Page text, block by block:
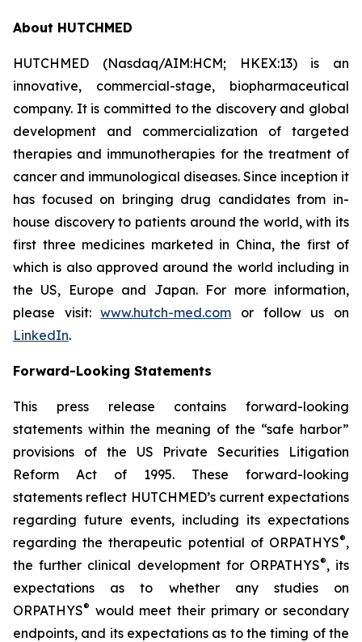
About HUTCHMED
HUTCHMED (Nasdaq/AIM:​HCM; HKEX:​13) is an
innovative, commercial-stage, biopharmaceutical
company. It is committed to the discovery and global
development and commercialization of targeted
therapies and immunotherapies for the treatment of
cancer and immunological diseases. Since inception it
has focused on bringing drug candidates from in-
house discovery to patients around the world, with its
first three medicines marketed in China, the first of
which is also approved around the world including in
the US, Europe and Japan. For more information,
please visit:www.hutch-med.com or follow us on
LinkedIn.
Forward-Looking Statements
This press release contains forward-looking
statements within the meaning of the “safe harbor”
provisions of the US Private Securities Litigation
Reform Act of 1995. These forward-looking
statements reflect HUTCHMED’s current expectations
regarding future events, including its expectations
regarding the therapeutic potential of ORPATHYS®,
the further clinical development for ORPATHYS®, its
expectations as to whether any studies on
ORPATHYS® would meet their primary or secondary
endpoints, and its expectations as to the timing of the